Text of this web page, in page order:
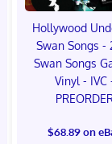
Hollywood
Swan Songs -
Swan Songs
Vinyl - IVC
$68.89 on